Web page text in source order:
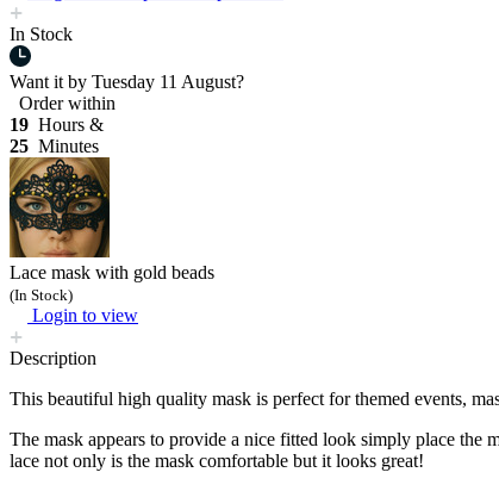
In Stock
Want it by Tuesday 11 August?
Order within
19 Hours &
25 Minutes
Lace mask with gold beads
(In Stock)
Login to view
Description
This beautiful high quality mask is perfect for themed events,
The mask appears to provide a nice fitted look simply place
lace not only is the mask comfortable but it looks great!